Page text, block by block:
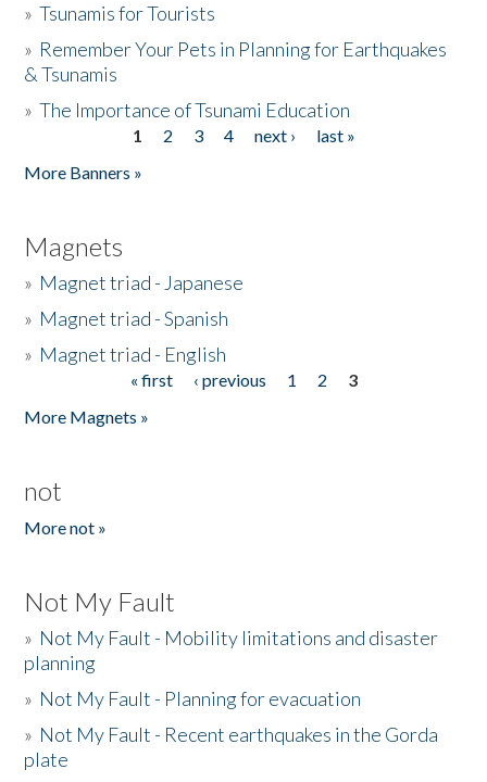
»Tsunamis for Tourists
» Remember Your Pets in Planning for Earthquakes
& Tsunamis
»The Importance of Tsunami Education
1 2 3 4 next ›
last »
More Banners »
Magnets
» Magnet triad - Japanese
» Magnet triad - Spanish
» Magnet triad - English
« first ‹ previous 1 2
3
More Magnets »
not
More not »
Not My Fault
» Not My Fault - Mobility limitations and disaster
planning
» Not My Fault - Planning for evacuation
» Not My Fault - Recent earthquakes in the Gorda
plate